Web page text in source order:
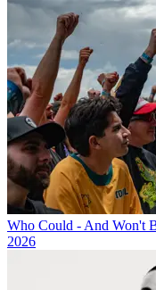
Who Could - And Won't
2026